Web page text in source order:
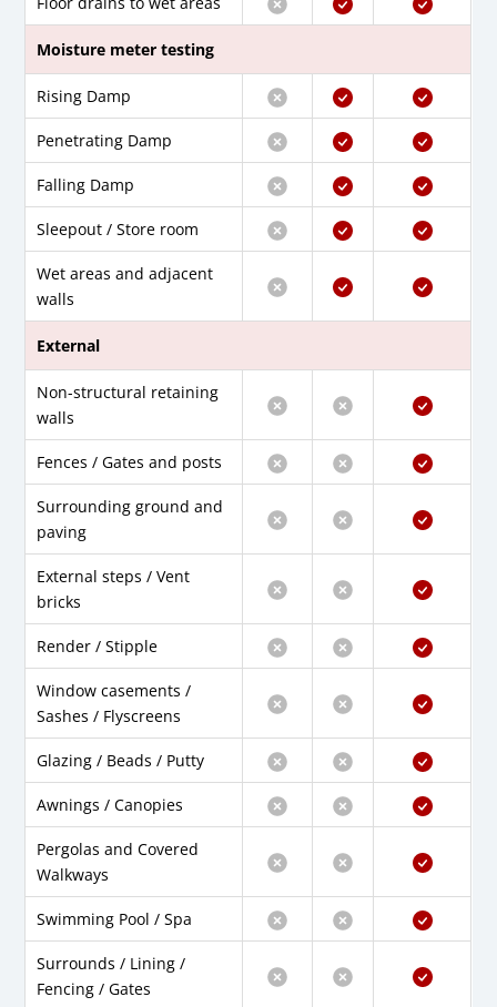
Moisture meter testing
Rising Damp
Penetrating Damp
Falling Damp
Sleepout / Store room
Wet areas and adjacent
walls
External
Non-structural retaining
walls
Fences / Gates and posts
Surrounding ground and
paving
External steps / Vent
bricks
Render / Stipple
Window casements /
Sashes / Flyscreens
Glazing / Beads / Putty
Awnings / Canopies
Pergolas and Covered
Walkways
Swimming Pool / Spa
Surrounds / Lining /
Fencing / Gates